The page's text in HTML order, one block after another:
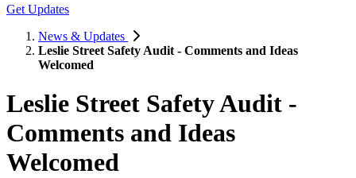
Get Updates
News & Updates
Leslie Street Safety Audit - Comments and Ideas
Welcomed
Leslie Street Safety Audit -
Comments and Ideas
Welcomed